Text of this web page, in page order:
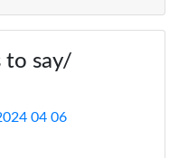
to say/
04 06